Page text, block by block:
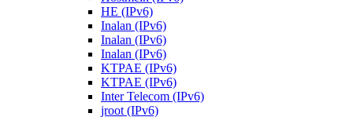
HE (IPv6)
Inalan (IPv6)
Inalan (IPv6)
Inalan (IPv6)
KTPAE (IPv6)
KTPAE (IPv6)
Inter Telecom (IPv6)
jroot (IPv6)